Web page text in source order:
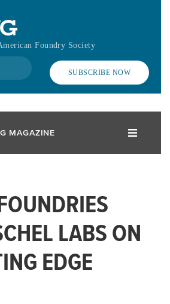
Foundry Society
SUBSCRIBE NOW
MAGAZINE
LABS ON
EDGE